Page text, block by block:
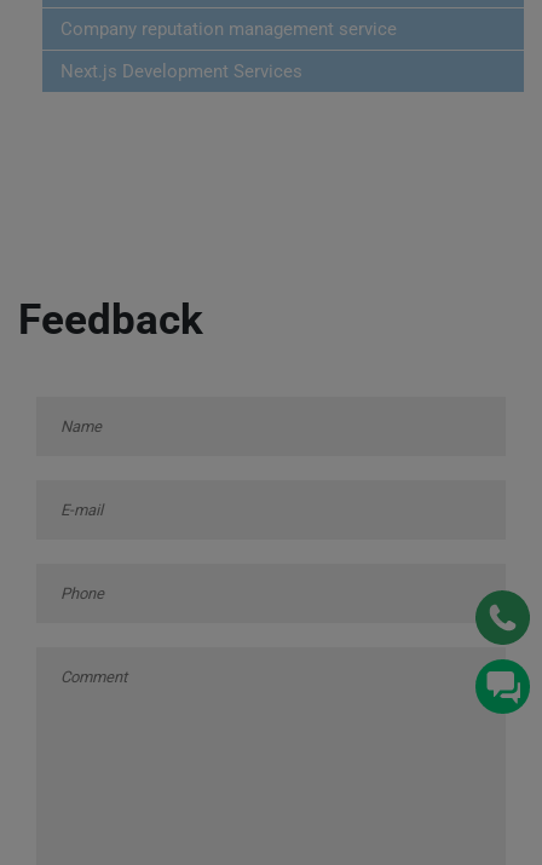
Company reputation management service
Next.js Development Services
Feedback